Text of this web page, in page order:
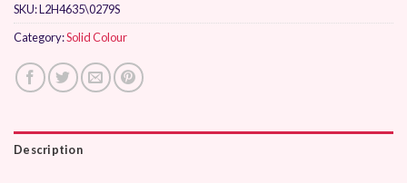
SKU:L2H4635\0279S
Category:Solid Colour
Description